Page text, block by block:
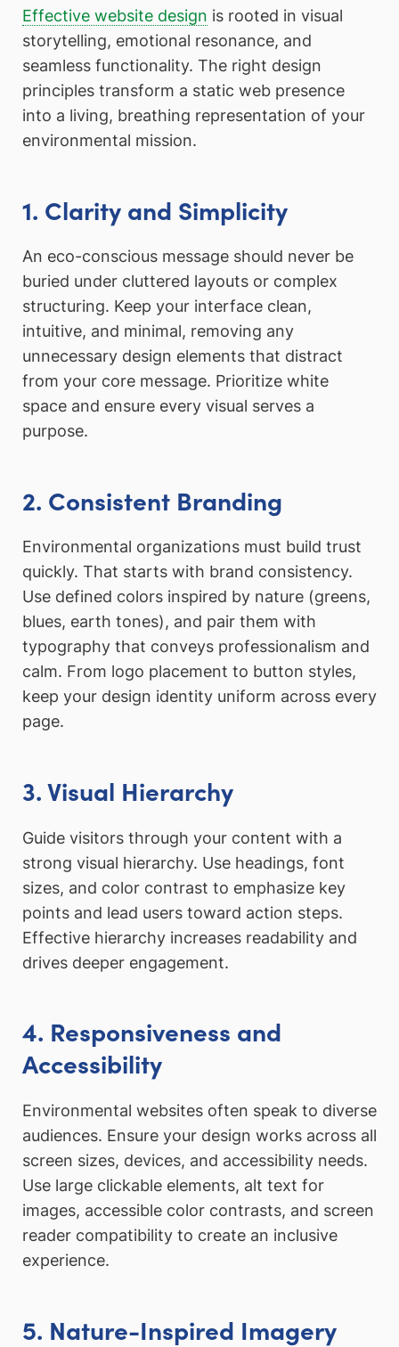
Effective website design is rooted in visual
storytelling, emotional resonance, and
seamless functionality. The right design
principles transform a static web presence
into a living, breathing representation of your
environmental mission.
1. Clarity and Simplicity
An eco-conscious message should never be
buried under cluttered layouts or complex
structuring. Keep your interface clean,
intuitive, and minimal, removing any
unnecessary design elements that distract
from your core message. Prioritize white
space and ensure every visual serves a
purpose.
2. Consistent Branding
Environmental organizations must build trust
quickly. That starts with brand consistency.
Use defined colors inspired by nature (greens,
blues, earth tones), and pair them with
typography that conveys professionalism and
calm. From logo placement to button styles,
keep your design identity uniform across every
page.
3. Visual Hierarchy
Guide visitors through your content with a
strong visual hierarchy. Use headings, font
sizes, and color contrast to emphasize key
points and lead users toward action steps.
Effective hierarchy increases readability and
drives deeper engagement.
4. Responsiveness and
Accessibility
Environmental websites often speak to diverse
audiences. Ensure your design works across all
screen sizes, devices, and accessibility needs.
Use large clickable elements, alt text for
images, accessible color contrasts, and screen
reader compatibility to create an inclusive
experience.
5. Nature-Inspired Imagery